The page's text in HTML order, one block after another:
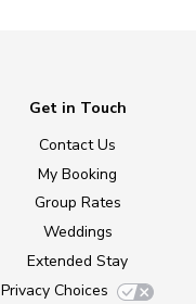
Get in Touch
Contact Us
My Booking
Group Rates
Weddings
Extended Stay
Privacy Choices